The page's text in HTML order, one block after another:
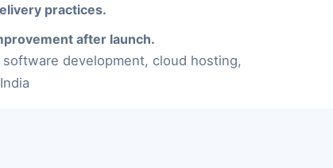
practices.
after launch.
software development, cloud hosting,